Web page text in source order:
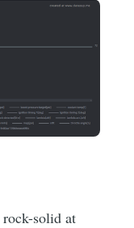
rock-solid at